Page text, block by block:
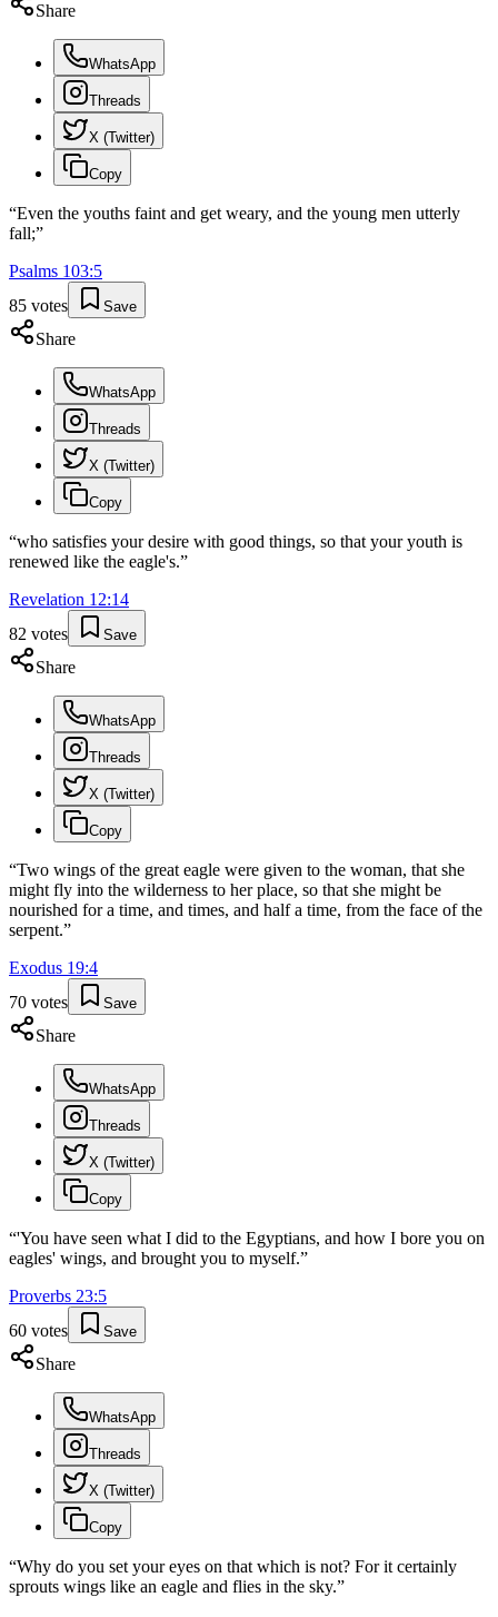
Share
WhatsApp
Threads
X (Twitter)
Copy
“Even the youths faint and get weary, and the young men utterly
fall;”
Psalms 103:5
85 votes Save
Share
WhatsApp
Threads
X (Twitter)
Copy
“who satisfies your desire with good things, so that your youth is
renewed like the eagle's.”
Revelation 12:14
82 votes Save
Share
WhatsApp
Threads
X (Twitter)
Copy
“Two wings of the great eagle were given to the woman, that she
might fly into the wilderness to her place, so that she might be
nourished for a time, and times, and half a time, from the face of the
serpent.”
Exodus 19:4
70 votes Save
Share
WhatsApp
Threads
X (Twitter)
Copy
“'You have seen what I did to the Egyptians, and how I bore you on
eagles' wings, and brought you to myself.”
Proverbs 23:5
60 votes Save
Share
WhatsApp
Threads
X (Twitter)
Copy
“Why do you set your eyes on that which is not? For it certainly
sprouts wings like an eagle and flies in the sky.”